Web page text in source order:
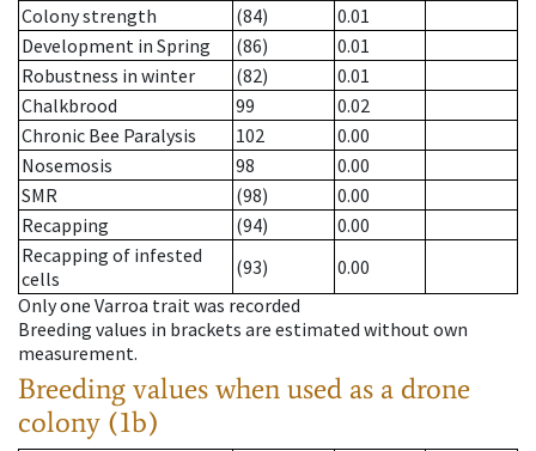
Colony strength
(84)
0.01
Development in Spring
(86)
0.01
Robustness in winter
(82)
0.01
Chalkbrood
99
0.02
Chronic Bee Paralysis
102
0.00
Nosemosis
98
0.00
SMR
(98)
0.00
Recapping
(94)
0.00
Recapping of infested
cells
(93)
0.00
Only one Varroa trait was recorded
Breeding values in brackets are estimated without own
measurement.
Breeding values when used as a drone
colony (1b)